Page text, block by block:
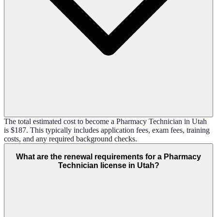
The total estimated cost to become a Pharmacy Technician in Utah
is $187. This typically includes application fees, exam fees, training
costs, and any required background checks.
What are the renewal requirements for a Pharmacy
Technician license in Utah?